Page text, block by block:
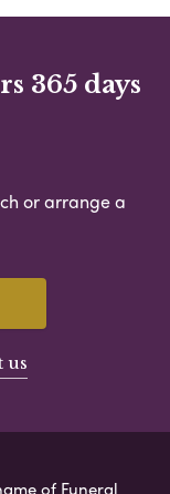
365 days
or arrange a
us
of Funeral